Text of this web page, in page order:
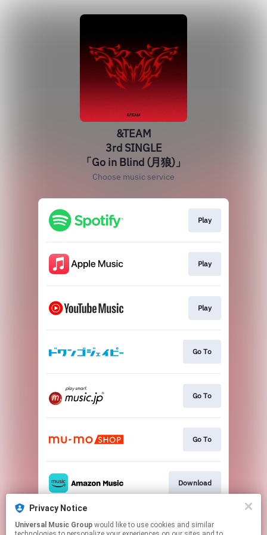
&TEAM
3rd SINGLE
「Go in Blind (月狼)」
Choose music service
Play
Play
Play
Go To
Go To
Go To
Download
Go To
Privacy Notice
Universal Music Group